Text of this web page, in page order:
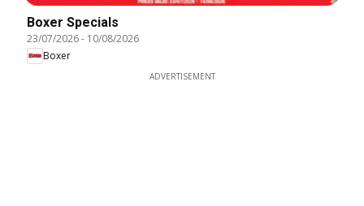
Boxer Specials
23/07/2026- 10/08/2026
Boxer
ADVERTISEMENT